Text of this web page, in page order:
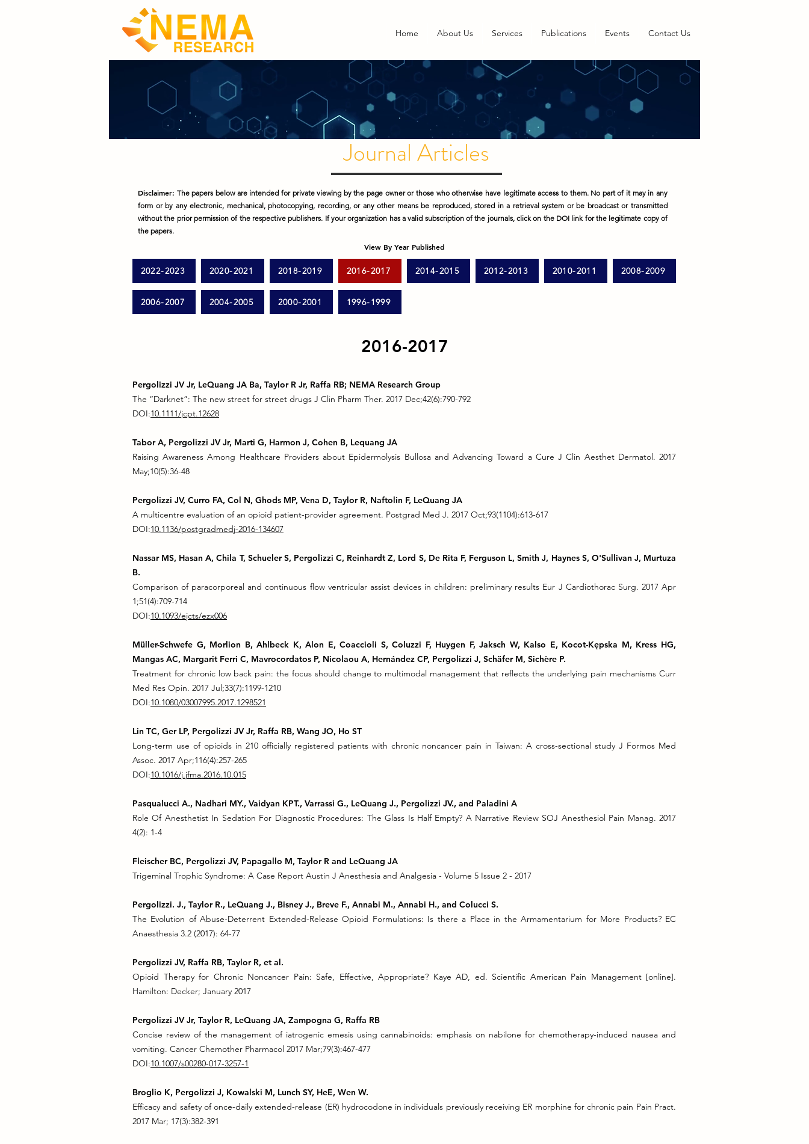
Home About Us Services Publications Events Contact Us
Journal Articles
Disclaimer: The papers below are intended for private viewing by the page owner or those who otherwise have legitimate access to them. No part of it may in any
form or by any electronic, mechanical, photocopying, recording, or any other means be reproduced, stored in a retrieval system or be broadcast or transmitted
without the prior permission of the respective publishers. If your organization has a valid subscription of the journals, click on the DOI link for the legitimate copy of
the papers.
View By Year Published
2022-2023 2020-2021 2018-2019 2016-2017 2014-2015 2012-2013 2010-2011 2008-2009
2006-2007 2004-2005 2000-2001 1996-1999
2016-2017
Pergolizzi JV Jr, LeQuang JA Ba, Taylor R Jr, Raffa RB; NEMA Research Group
The “Darknet”: The new street for street drugs J Clin Pharm Ther. 2017 Dec;42(6):790-792
DOI:10.1111/jcpt.12628
Tabor A, Pergolizzi JV Jr, Marti G, Harmon J, Cohen B, Lequang JA
Raising Awareness Among Healthcare Providers about Epidermolysis Bullosa and Advancing Toward a Cure J Clin Aesthet Dermatol. 2017
May;10(5):36-48
Pergolizzi JV, Curro FA, Col N, Ghods MP, Vena D, Taylor R, Naftolin F, LeQuang JA
A multicentre evaluation of an opioid patient-provider agreement. Postgrad Med J. 2017 Oct;93(1104):613-617
DOI:10.1136/postgradmedj-2016-134607
Nassar MS, Hasan A, Chila T, Schueler S, Pergolizzi C, Reinhardt Z, Lord S, De Rita F, Ferguson L, Smith J, Haynes S, O'Sullivan J, Murtuza
B.
Comparison of paracorporeal and continuous flow ventricular assist devices in children: preliminary results Eur J Cardiothorac Surg. 2017 Apr
1;51(4):709-714
DOI:10.1093/ejcts/ezx006
Müller-Schwefe G, Morlion B, Ahlbeck K, Alon E, Coaccioli S, Coluzzi F, Huygen F, Jaksch W, Kalso E, Kocot-Kępska M, Kress HG,
Mangas AC, Margarit Ferri C, Mavrocordatos P, Nicolaou A, Hernández CP, Pergolizzi J, Schäfer M, Sichère P.
Treatment for chronic low back pain: the focus should change to multimodal management that reflects the underlying pain mechanisms Curr
Med Res Opin. 2017 Jul;33(7):1199-1210
DOI:10.1080/03007995.2017.1298521
Lin TC, Ger LP, Pergolizzi JV Jr, Raffa RB, Wang JO, Ho ST
Long-term use of opioids in 210 officially registered patients with chronic noncancer pain in Taiwan: A cross-sectional study J Formos Med
Assoc. 2017 Apr;116(4):257-265
DOI:10.1016/j.jfma.2016.10.015
Pasqualucci A., Nadhari MY., Vaidyan KPT., Varrassi G., LeQuang J., Pergolizzi JV., and Paladini A
Role Of Anesthetist In Sedation For Diagnostic Procedures: The Glass Is Half Empty? A Narrative Review SOJ Anesthesiol Pain Manag. 2017
4(2): 1-4
Fleischer BC, Pergolizzi JV, Papagallo M, Taylor R and LeQuang JA
Trigeminal Trophic Syndrome: A Case Report Austin J Anesthesia and Analgesia - Volume 5 Issue 2 - 2017
Pergolizzi. J., Taylor R., LeQuang J., Bisney J., Breve F., Annabi M., Annabi H., and Colucci S.
The Evolution of Abuse-Deterrent Extended-Release Opioid Formulations: Is there a Place in the Armamentarium for More Products? EC
Anaesthesia 3.2 (2017): 64-77
Pergolizzi JV, Raffa RB, Taylor R, et al.
Opioid Therapy for Chronic Noncancer Pain: Safe, Effective, Appropriate? Kaye AD, ed. Scientific American Pain Management [online].
Hamilton: Decker; January 2017
Pergolizzi JV Jr, Taylor R, LeQuang JA, Zampogna G, Raffa RB
Concise review of the management of iatrogenic emesis using cannabinoids: emphasis on nabilone for chemotherapy-induced nausea and
vomiting. Cancer Chemother Pharmacol 2017 Mar;79(3):467-477
DOI:10.1007/s00280-017-3257-1
Broglio K, Pergolizzi J, Kowalski M, Lunch SY, HeE, Wen W.
Efficacy and safety of once-daily extended-release (ER) hydrocodone in individuals previously receiving ER morphine for chronic pain Pain Pract.
2017 Mar; 17(3):382-391